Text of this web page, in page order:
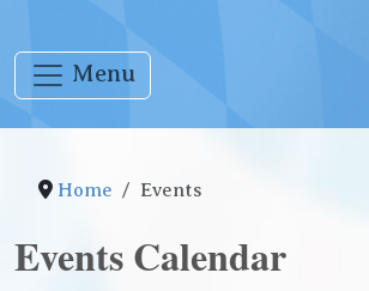
Menu
Home Events
Events Calendar